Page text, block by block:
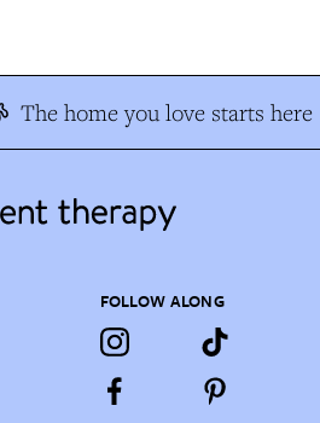
The home you love starts here
FOLLOW ALONG